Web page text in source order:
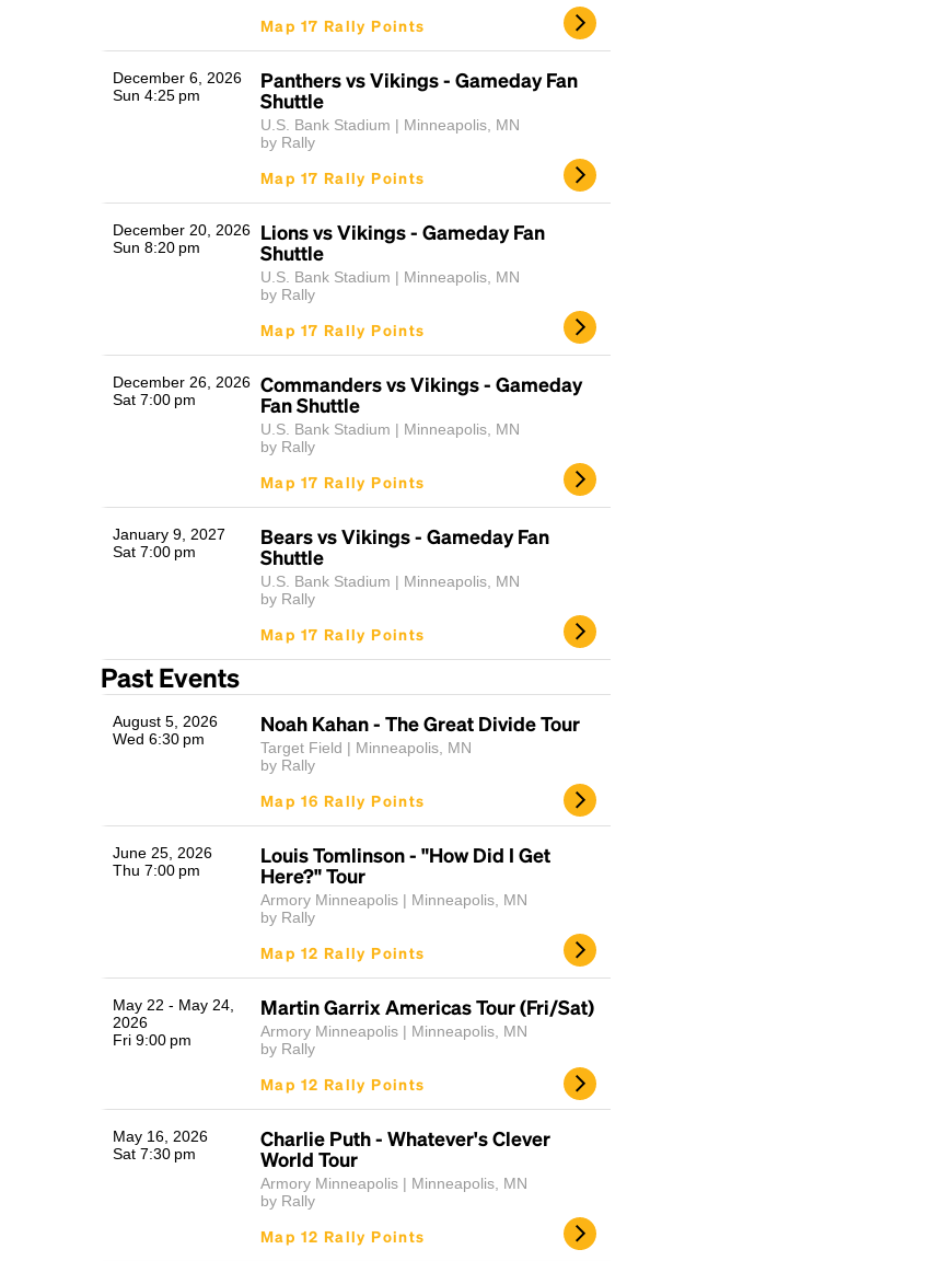
Map 17 Rally Points
December 6, 2026
Sun 4:25 pm
Panthers vs Vikings - Gameday Fan
Shuttle
U.S. Bank Stadium | Minneapolis, MN
by Rally
Map 17 Rally Points
December 20, 2026
Sun 8:20 pm
Lions vs Vikings - Gameday Fan
Shuttle
U.S. Bank Stadium | Minneapolis, MN
by Rally
Map 17 Rally Points
December 26, 2026
Sat 7:00 pm
Commanders vs Vikings - Gameday
Fan Shuttle
U.S. Bank Stadium | Minneapolis, MN
by Rally
Map 17 Rally Points
January 9, 2027
Sat 7:00 pm
Bears vs Vikings - Gameday Fan
Shuttle
U.S. Bank Stadium | Minneapolis, MN
by Rally
Map 17 Rally Points
Past Events
August 5, 2026
Wed 6:30 pm
Noah Kahan - The Great Divide Tour
Target Field | Minneapolis, MN
by Rally
Map 16 Rally Points
June 25, 2026
Thu 7:00 pm
Louis Tomlinson - "How Did I Get
Here?" Tour
Armory Minneapolis | Minneapolis, MN
by Rally
Map 12 Rally Points
May 22 - May 24,
2026
Fri 9:00 pm
Martin Garrix Americas Tour (Fri/Sat)
Armory Minneapolis | Minneapolis, MN
by Rally
Map 12 Rally Points
May 16, 2026
Sat 7:30 pm
Charlie Puth - Whatever's Clever
World Tour
Armory Minneapolis | Minneapolis, MN
by Rally
Map 12 Rally Points
Lorem Ipsum is simply dummy text of the
dummy text ever since the 1500s, when an
unknown printer took a galley of type and
scrambled it to make a type specimen book. It
has survived not only five centuries, but also